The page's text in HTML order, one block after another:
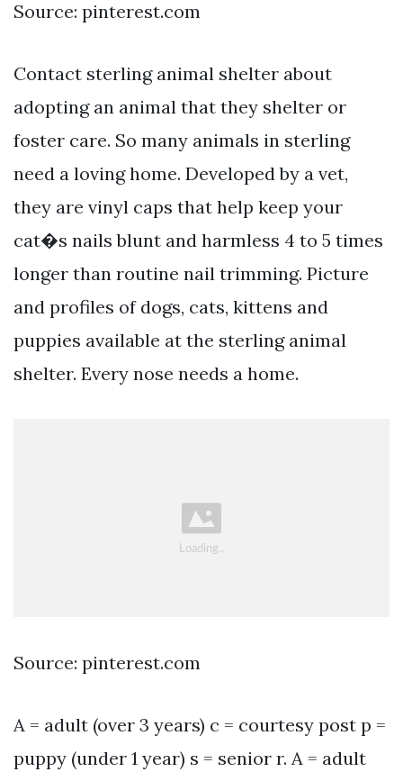
Source: pinterest.com
Contact sterling animal shelter about
adopting an animal that they shelter or
foster care. So many animals in sterling
need a loving home. Developed by a vet,
they are vinyl caps that help keep your
cat�s nails blunt and harmless 4 to 5 times
longer than routine nail trimming. Picture
and profiles of dogs, cats, kittens and
puppies available at the sterling animal
shelter. Every nose needs a home.
Source: pinterest.com
A = adult (over 3 years) c = courtesy post p =
puppy (under 1 year) s = senior r. A = adult